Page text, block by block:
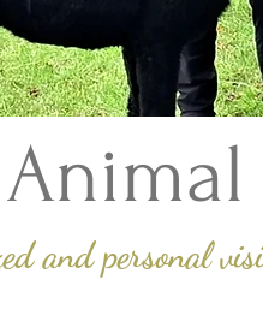
and personal